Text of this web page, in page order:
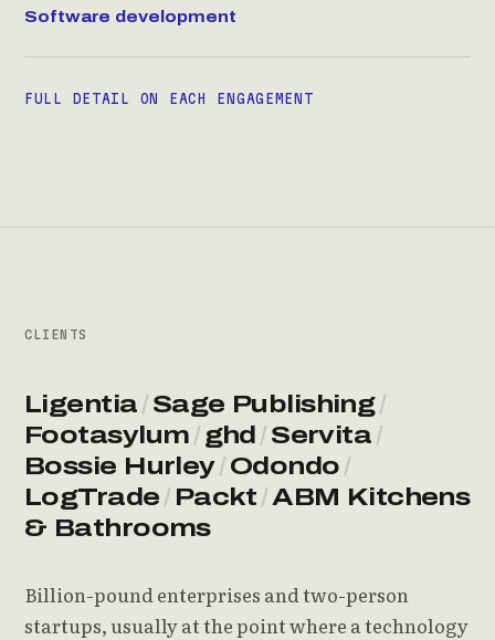
Software development
FULL DETAIL ON EACH ENGAGEMENT
CLIENTS
Ligentia /Sage Publishing/
Footasylum / ghd /Servita /
Bossie Hurley/Odondo /
LogTrade / Packt /ABM Kitchens
& Bathrooms
Billion-pound enterprises and two-person
startups, usually at the point where a technology